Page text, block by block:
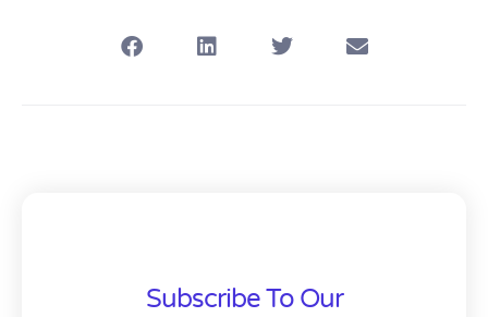
Subscribe To Our